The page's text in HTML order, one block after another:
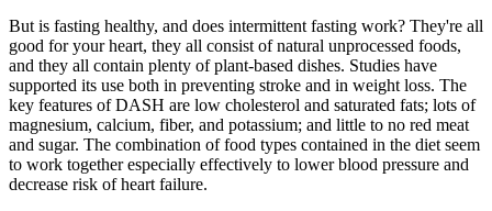
But is fasting healthy, and does intermittent fasting work? They're all
good for your heart, they all consist of natural unprocessed foods,
and they all contain plenty of plant-based dishes. Studies have
supported its use both in preventing stroke and in weight loss. The
key features of DASH are low cholesterol and saturated fats; lots of
magnesium, calcium, fiber, and potassium; and little to no red meat
and sugar. The combination of food types contained in the diet seem
to work together especially effectively to lower blood pressure and
decrease risk of heart failure.